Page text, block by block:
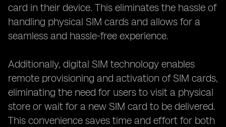
card in their device. This eliminates the hassle of
handling physical SIM cards and allows for a
seamless and hassle-free experience.
Additionally, digital SIM technology enables
remote provisioning and activation of SIM cards,
eliminating the need for users to visit a physical
store or wait for a new SIM card to be delivered.
This convenience saves time and effort for both